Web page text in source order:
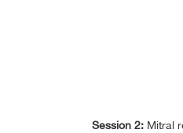
Session 2: Mitral